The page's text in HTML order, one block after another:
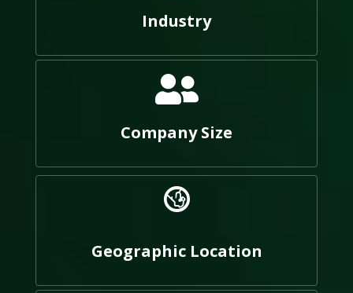
Industry
Company Size
Geographic Location